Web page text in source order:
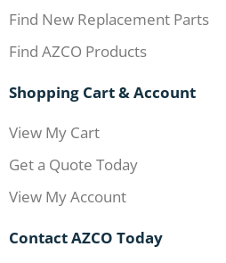
Find New Replacement Parts
Find AZCO Products
Shopping Cart & Account
View My Cart
Get a Quote Today
View My Account
Contact AZCO Today